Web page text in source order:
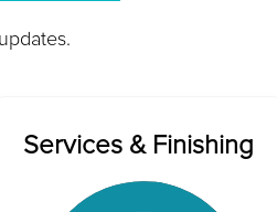
Services & Finishing